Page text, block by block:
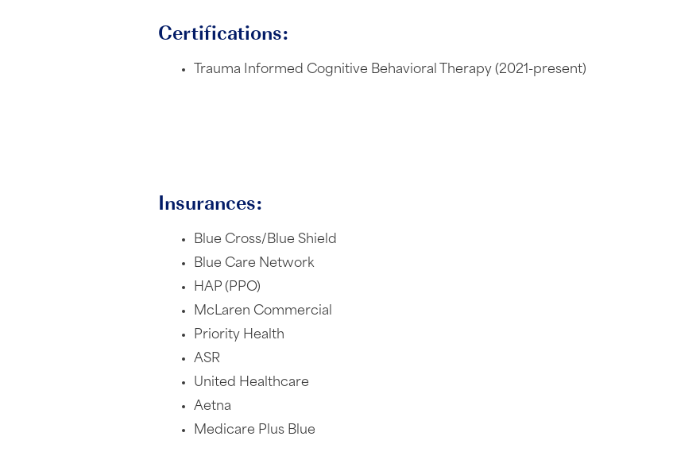
Certifications:
Trauma Informed Cognitive Behavioral Therapy (2021-present)
Insurances:
Blue Cross/Blue Shield
Blue Care Network
HAP (PPO)
McLaren Commercial
Priority Health
ASR
United Healthcare
Aetna
Medicare Plus Blue